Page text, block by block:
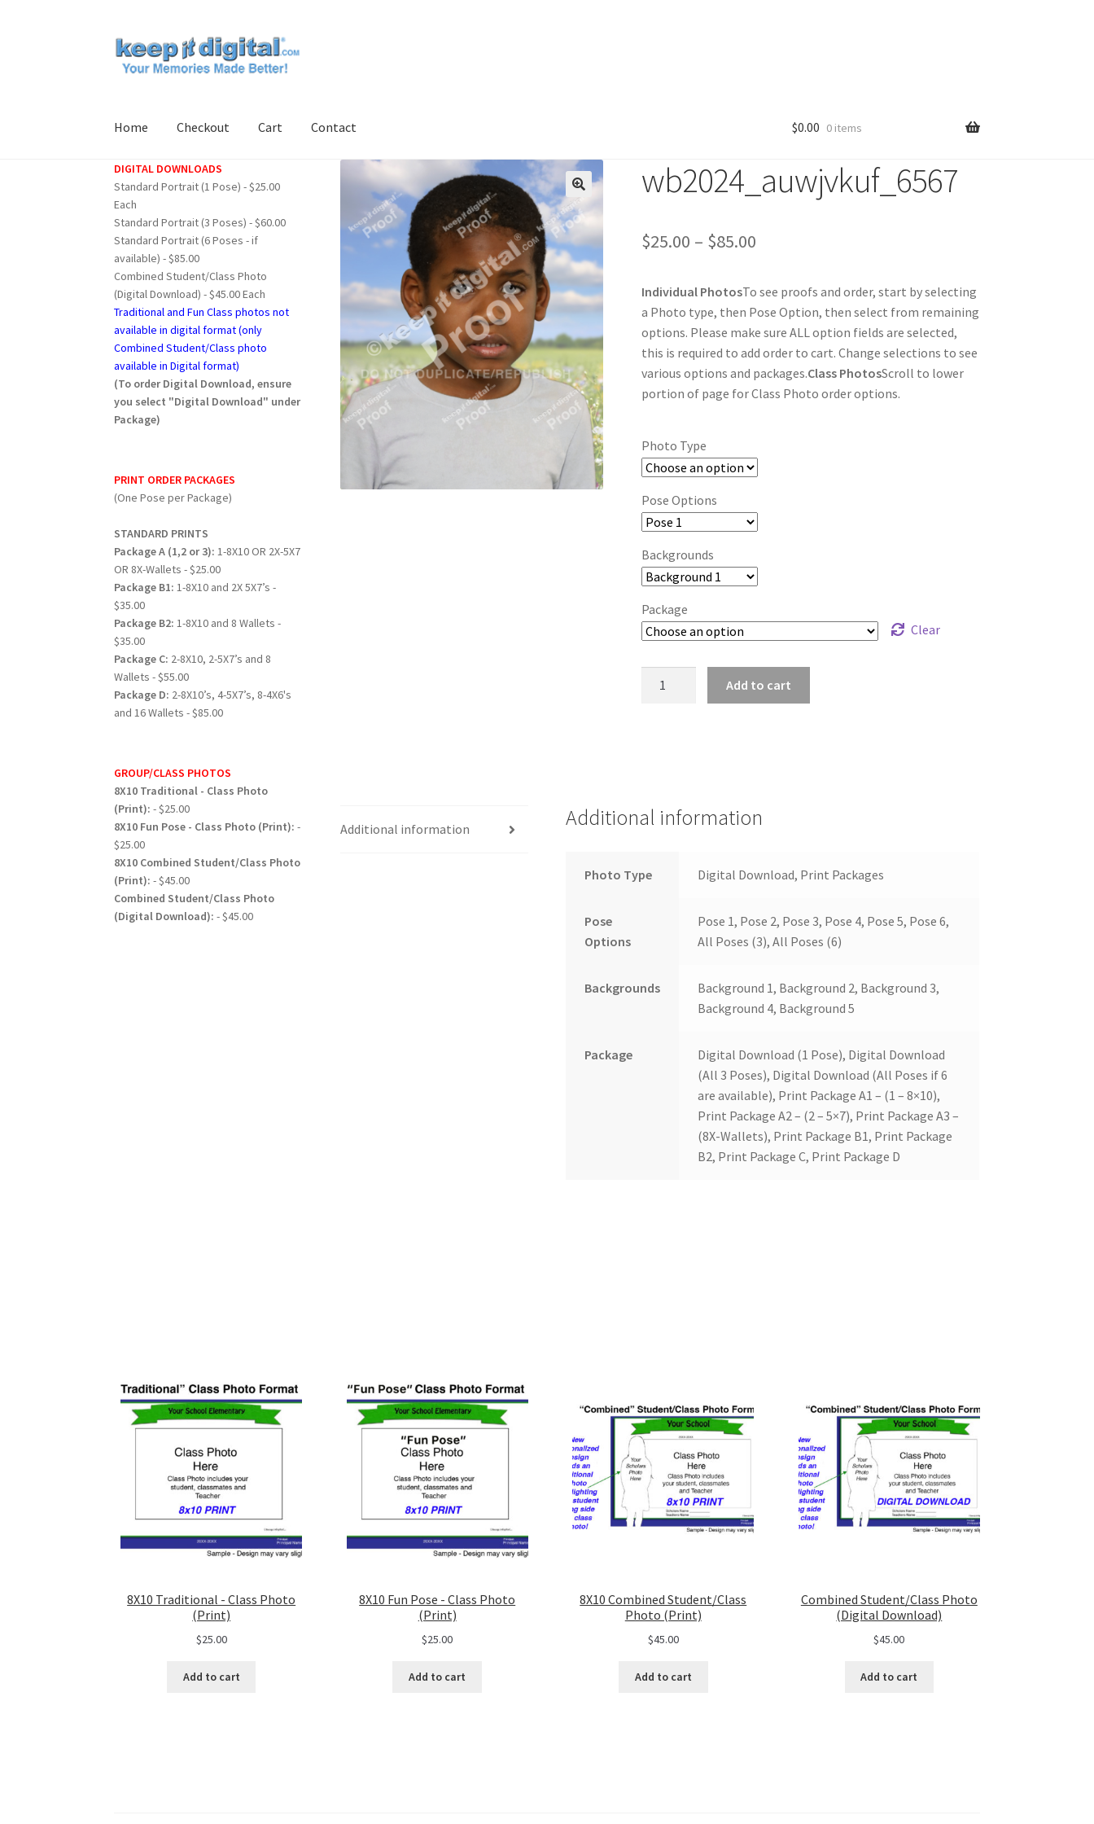
Skip
to
Skip
to
Home Checkout Cart Contact
Home Cart Checkout ContactMy account Product
$0.00 0 items
wb2024_auwjvkuf_6567
$25.00 – $85.00Price
$25.00
through
$85.00
Individual PhotosTo see proofs and order, start by selecting
a Photo type, then Pose Option, then select from remaining
options. Please make sure ALL option fields are selected,
this is required to add order to cart. Change selections to see
various options and packages.Class PhotosScroll to lower
portion of page for Class Photo order options.
Photo Type
Pose Options
Backgrounds
Package
Clear
Add to cart
Additional information Additional information
Photo Type Digital Download, Print Packages
Pose
Options
Pose 1, Pose 2, Pose 3, Pose 4, Pose 5, Pose 6,
All Poses (3), All Poses (6)
Backgrounds
Background 1, Background 2, Background 3,
Background 4, Background 5
Package
Digital Download (1 Pose), Digital Download
(All 3 Poses), Digital Download (All Poses if 6
are available), Print Package A1 – (1 – 8×10),
Print Package A2 – (2 – 5×7), Print Package A3 –
(8X-Wallets), Print Package B1, Print Package
B2, Print Package C, Print Package D
DIGITAL DOWNLOADS
Standard Portrait (1 Pose) - $25.00
Each
Standard Portrait (3 Poses) - $60.00
Standard Portrait (6 Poses - if
available) - $85.00
Combined Student/Class Photo
(Digital Download) - $45.00 Each
Traditional and Fun Class photos not
available in digital format (only
Combined Student/Class photo
available in Digital format)
(To order Digital Download, ensure
you select "Digital Download" under
Package)
PRINT ORDER PACKAGES
(One Pose per Package)
STANDARD PRINTS
Package A (1,2 or 3): 1-8X10 OR 2X-5X7
OR 8X-Wallets - $25.00
Package B1: 1-8X10 and 2X 5X7’s -
$35.00
Package B2: 1-8X10 and 8 Wallets -
$35.00
Package C: 2-8X10, 2-5X7’s and 8
Wallets - $55.00
Package D: 2-8X10’s, 4-5X7’s, 8-4X6's
and 16 Wallets - $85.00
GROUP/CLASS PHOTOS
8X10 Traditional - Class Photo
(Print): - $25.00
8X10 Fun Pose - Class Photo (Print): -
$25.00
8X10 Combined Student/Class Photo
(Print): - $45.00
Combined Student/Class Photo
(Digital Download): - $45.00
8X10 Traditional - Class Photo
(Print)
$25.00
Add to cart
8X10 Fun Pose - Class Photo
(Print)
$25.00
Add to cart
8X10 Combined Student/Class
Photo (Print)
$45.00
Add to cart
Combined Student/Class Photo
(Digital Download)
$45.00
Add to cart